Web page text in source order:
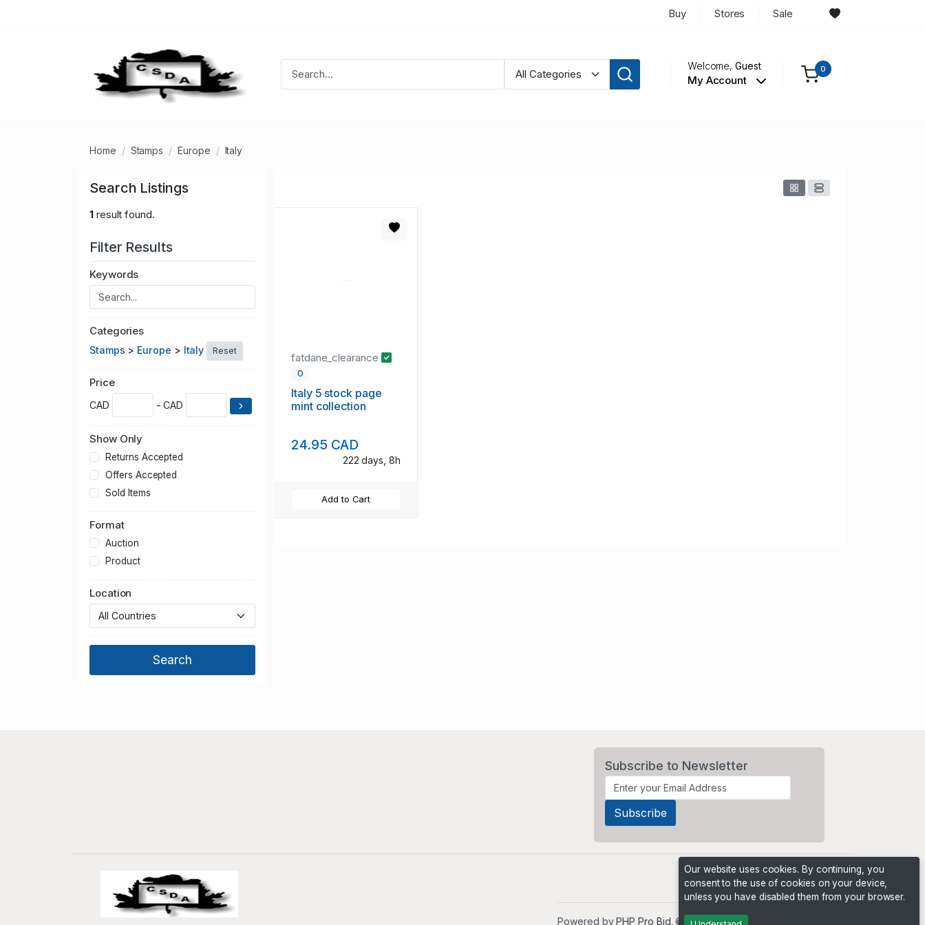
Buy Stores Sale
Welcome,Guest
My Account
0
Home Stamps Europe Italy
Search Listings
1result found.
Filter Results
Keywords
Categories
Stamps > Europe > Italy Reset
Price
CAD - CAD
Show Only
Returns Accepted
Offers Accepted
Sold Items
Format
Auction
Product
Location
fatdane_clearance
0
Italy 5 stock page
mint collection
24.95 CAD
222 days, 8h
Add to Cart
Subscribe to Newsletter
Powered byPHP Pro Bid. ©2026 Online Ventures Software
Our website uses cookies. By continuing, you
consent to the use of cookies on your device,
unless you have disabled them from your browser.